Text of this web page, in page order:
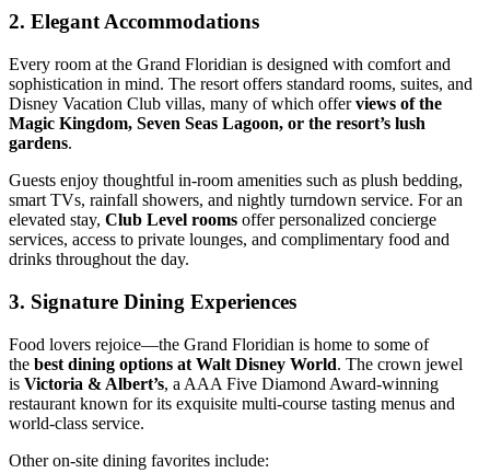
2. Elegant Accommodations
Every room at the Grand Floridian is designed with comfort and
sophistication in mind. The resort offers standard rooms, suites, and
Disney Vacation Club villas, many of which offerviews of the
Magic Kingdom, Seven Seas Lagoon, or the resort’s lush
gardens.
Guests enjoy thoughtful in-room amenities such as plush bedding,
smart TVs, rainfall showers, and nightly turndown service. For an
elevated stay, Club Level rooms offer personalized concierge
services, access to private lounges, and complimentary food and
drinks throughout the day.
3. Signature Dining Experiences
Food lovers rejoice—the Grand Floridian is home to some of
the best dining options at Walt Disney World. The crown jewel
is Victoria & Albert’s, a AAA Five Diamond Award-winning
restaurant known for its exquisite multi-course tasting menus and
world-class service.
Other on-site dining favorites include: